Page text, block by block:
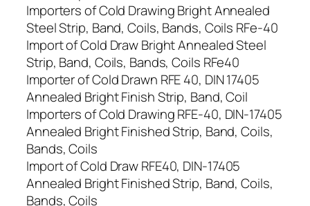
Importers of Cold Drawing Bright Annealed
Steel Strip, Band, Coils, Bands, Coils RFe-40
Import of Cold Draw Bright Annealed Steel
Strip, Band, Coils, Bands, Coils RFe40
Importer of Cold Drawn RFE 40, DIN 17405
Annealed Bright Finish Strip, Band, Coil
Importers of Cold Drawing RFE-40, DIN-17405
Annealed Bright Finished Strip, Band, Coils,
Bands, Coils
Import of Cold Draw RFE40, DIN-17405
Annealed Bright Finished Strip, Band, Coils,
Bands, Coils